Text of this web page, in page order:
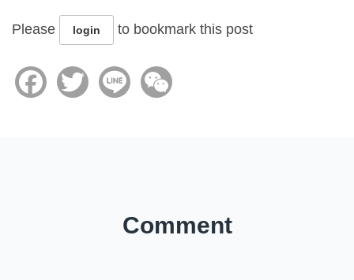
Please login to bookmark this post
FacebookTwitter Line
Comment